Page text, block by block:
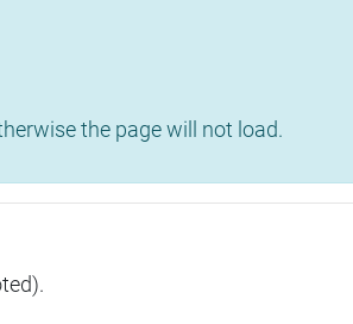
the page will not load.